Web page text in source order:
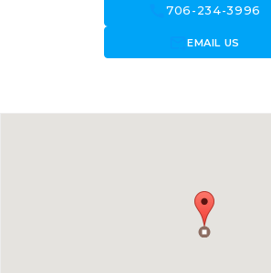
call706-234-3996
forward_to_inboxEMAIL US